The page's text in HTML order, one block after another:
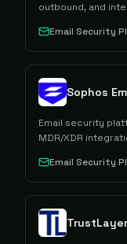
outbound, and
Email Security
Sophos
Email security
MDR/XDR
Email Security